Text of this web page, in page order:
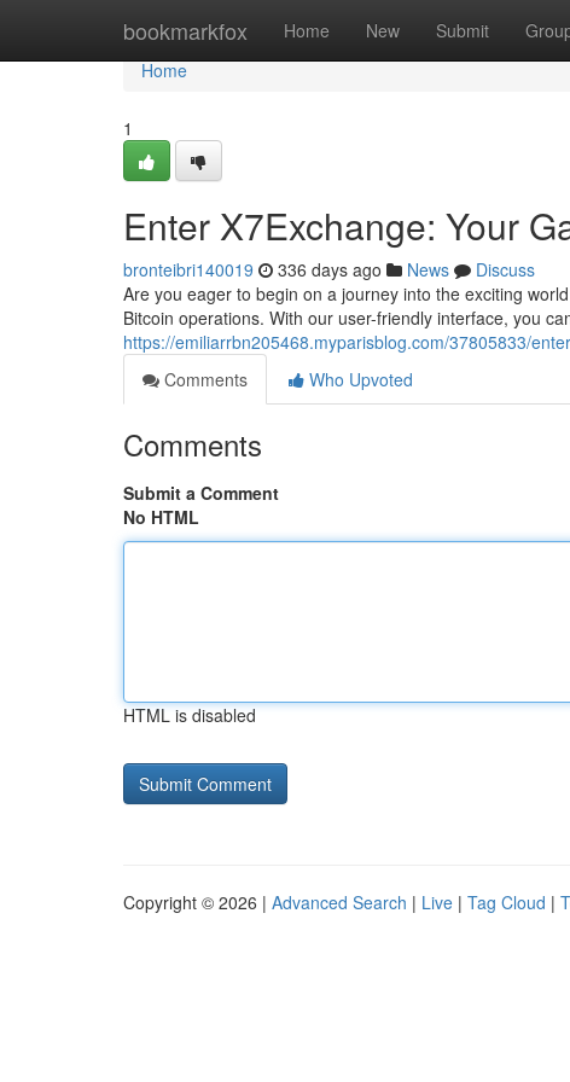
bookmarkfox Home New Submit
Home
Home
1
Enter X7Exchange: Your
bronteibri140019 336 days ago News
Discuss
Are you eager to begin on a journey into the exciting
Bitcoin operations. With our user-friendly interface, you
https://emiliarrbn205468.myparisblog.com/37805833/
Comments
Who Upvoted
Comments
Submit a Comment
No HTML
HTML is disabled
Copyright © 2026 | Advanced Search | Live | Tag Cloud |